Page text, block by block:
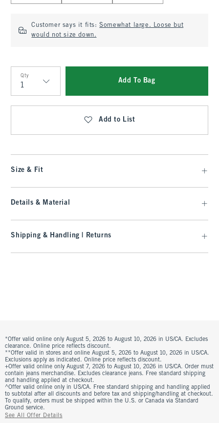
Customer says it fits:Somewhat large. Loose but
would not size down.
Qty
Qty
Add To Bag
Add to List
Size & Fit
Details & Material
Shipping & Handling | Returns
*Offer valid online only August 5, 2026 to August 10, 2026 in US/CA. Excludes
clearance. Online price reflects discount.
**Offer valid in stores and online August 5, 2026 to August 10, 2026 in US/CA.
Exclusions apply as indicated. Online price reflects discount.
+Offer valid online only August 7, 2026 to August 10, 2026 in US/CA. Order must
contain jeans merchandise. Excludes clearance jeans. Free standard shipping
and handling applied at checkout.
^Offer valid online only in US/CA. Free standard shipping and handling applied
to subtotal after all discounts and before tax and shipping/handling at checkout.
To qualify, orders must be shipped within the U.S. or Canada via Standard
Ground service.
See All Offer Details